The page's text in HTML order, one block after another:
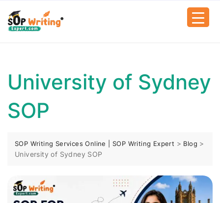
University of Sydney
SOP
SOP Writing Services Online | SOP Writing Expert > Blog >
University of Sydney SOP